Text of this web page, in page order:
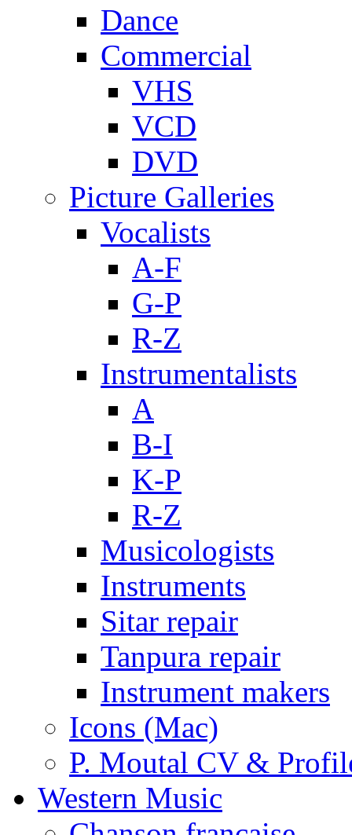
Dance
Commercial
VHS
VCD
DVD
Picture Galleries
Vocalists
A-F
G-P
R-Z
Instrumentalists
A
B-I
K-P
R-Z
Musicologists
Instruments
Sitar repair
Tanpura repair
Instrument makers
Icons (Mac)
P. Moutal CV &
Western Music